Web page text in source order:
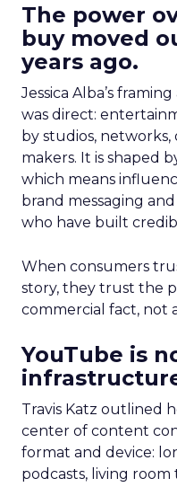
The power
buy moved
years ago.
Jessica Alba’s
was direct:
by studios, networks,
makers. It is shaped
which means
brand messaging
who have built
When consumers
story, they trust the
commercial fact, not
YouTube is
Travis Katz outlined
center of content
format and device:
podcasts, living room